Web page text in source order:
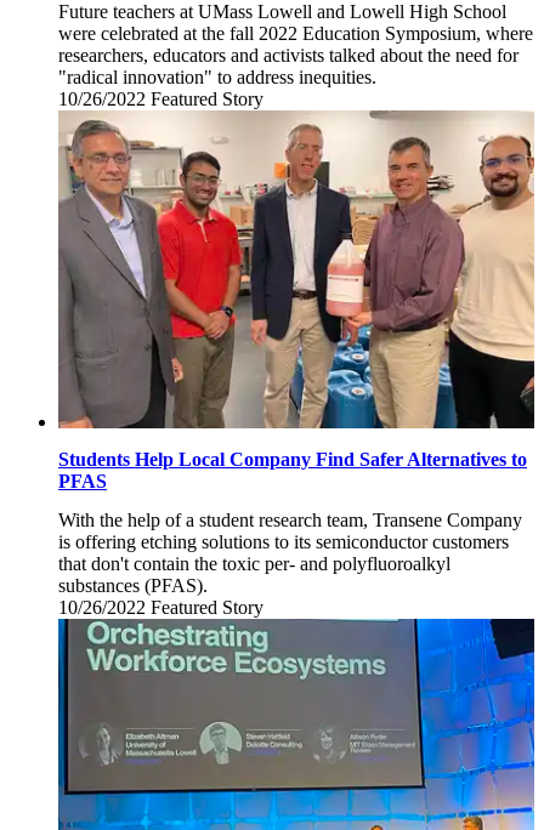
Future teachers at UMass Lowell and Lowell High School
were celebrated at the fall 2022 Education Symposium, where
researchers, educators and activists talked about the need for
"radical innovation" to address inequities.
10/26/2022 Wednesday,
26,
2022
Featured Story
Students Help Local Company Find Safer Alternatives to
PFAS
With the help of a student research team, Transene Company
is offering etching solutions to its semiconductor customers
that don't contain the toxic per- and polyfluoroalkyl
substances (PFAS).
10/26/2022 Wednesday,
October
26,
2022
Featured Story